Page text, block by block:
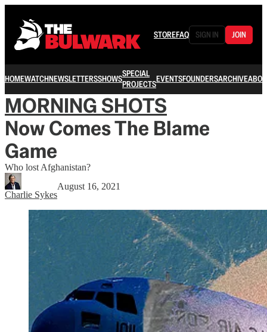
STOREFAQ SIGN IN JOIN
HOMEWATCHNEWSLETTERSSHOWSSPECIAL
PROJECTSEVENTSFOUNDERSARCHIVE
MORNING SHOTS
Now Comes The Blame
Game
Who lost Afghanistan?
Charlie Sykes
August 16, 2021